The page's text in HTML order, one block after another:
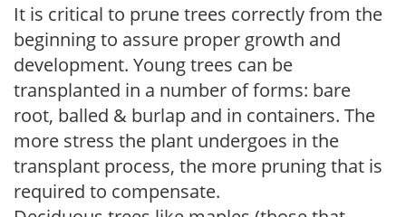
It is critical to prune trees correctly from the
beginning to assure proper growth and
development. Young trees can be
transplanted in a number of forms: bare
root, balled & burlap and in containers. The
more stress the plant undergoes in the
transplant process, the more pruning that is
required to compensate.